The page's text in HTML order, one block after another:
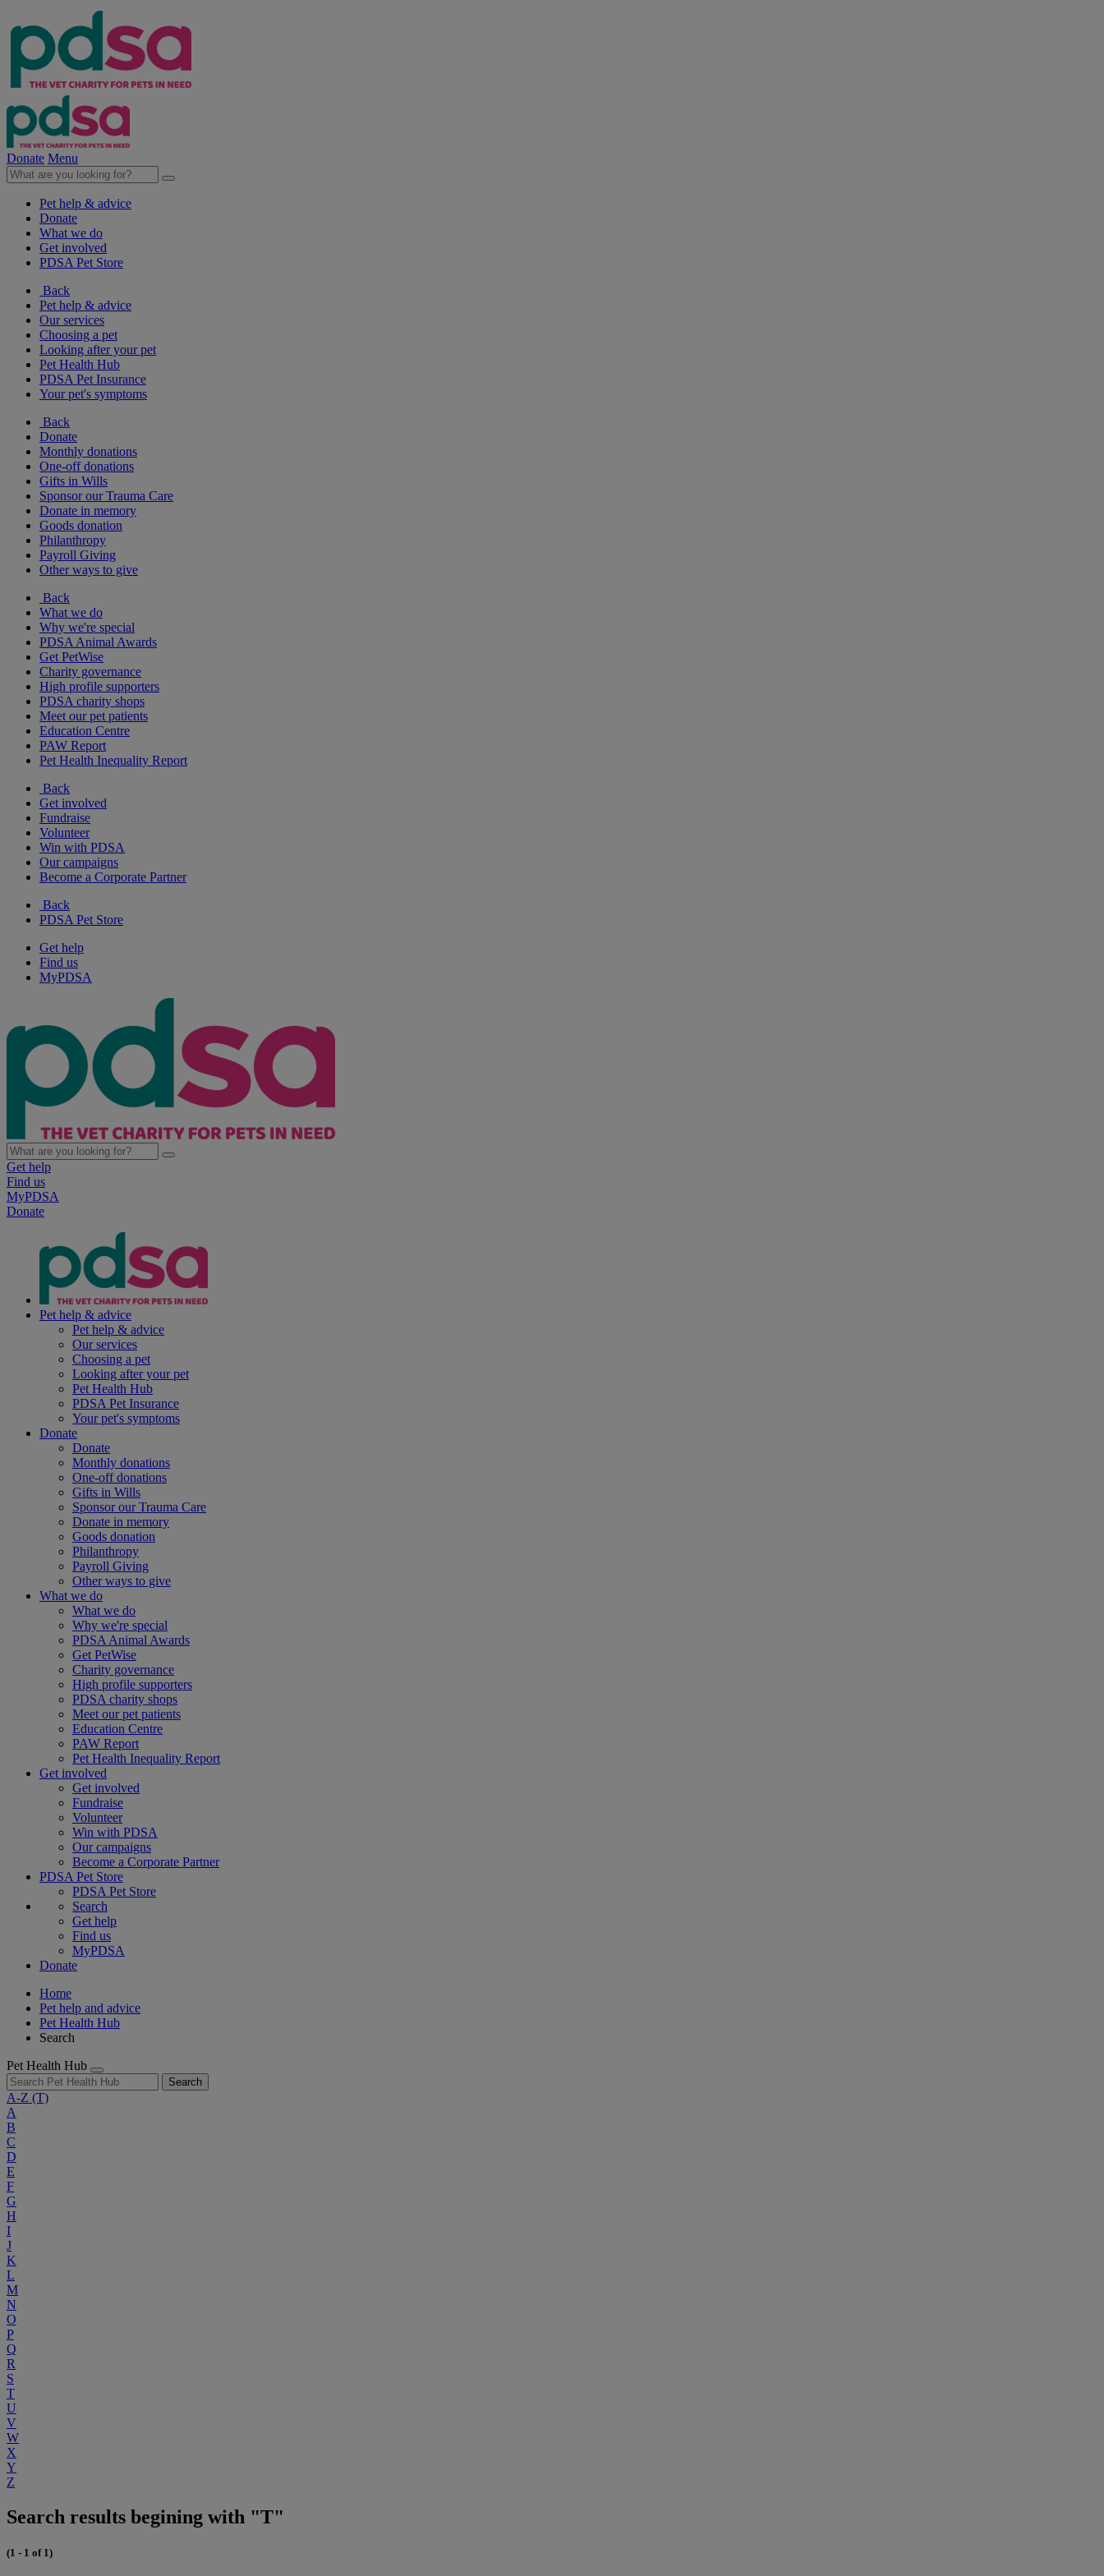
Donate Menu
Pet help & advice
Donate
What we do
Get involved
PDSA Pet Store
Back
Pet help & advice
Our services
Choosing a pet
Looking after your pet
Pet Health Hub
PDSA Pet Insurance
Your pet's symptoms
Back
Donate
Monthly donations
One-off donations
Gifts in Wills
Sponsor our Trauma Care
Donate in memory
Goods donation
Philanthropy
Payroll Giving
Other ways to give
Back
What we do
Why we're special
PDSA Animal Awards
Get PetWise
Charity governance
High profile supporters
PDSA charity shops
Meet our pet patients
Education Centre
PAW Report
Pet Health Inequality Report
Back
Get involved
Fundraise
Volunteer
Win with PDSA
Our campaigns
Become a Corporate Partner
Back
PDSA Pet Store
Get help
Find us
MyPDSA
Get help
Find us
MyPDSA
Donate
Pet help & advice
Pet help & advice
Our services
Choosing a pet
Looking after your pet
Pet Health Hub
PDSA Pet Insurance
Your pet's symptoms
Donate
Donate
Monthly donations
One-off donations
Gifts in Wills
Sponsor our Trauma Care
Donate in memory
Goods donation
Philanthropy
Payroll Giving
Other ways to give
What we do
What we do
Why we're special
PDSA Animal Awards
Get PetWise
Charity governance
High profile supporters
PDSA charity shops
Meet our pet patients
Education Centre
PAW Report
Pet Health Inequality Report
Get involved
Get involved
Fundraise
Volunteer
Win with PDSA
Our campaigns
Become a Corporate Partner
PDSA Pet Store
PDSA Pet Store
Search
Get help
Find us
MyPDSA
Donate
Home
Pet help and advice
Pet Health Hub
Search
Pet Health Hub
Search
A-Z (T)
A
B
C
D
E
F
G
H
I
J
K
L
M
N
O
P
Q
R
S
T
U
V
W
X
Y
Z
Search results begining with "T"
(1 - 1 of 1)